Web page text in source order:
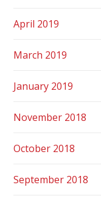
April 2019
March 2019
January 2019
November 2018
October 2018
September 2018